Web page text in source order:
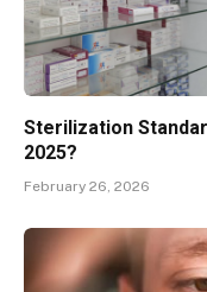
Sterilization
2025?
February 26, 2026